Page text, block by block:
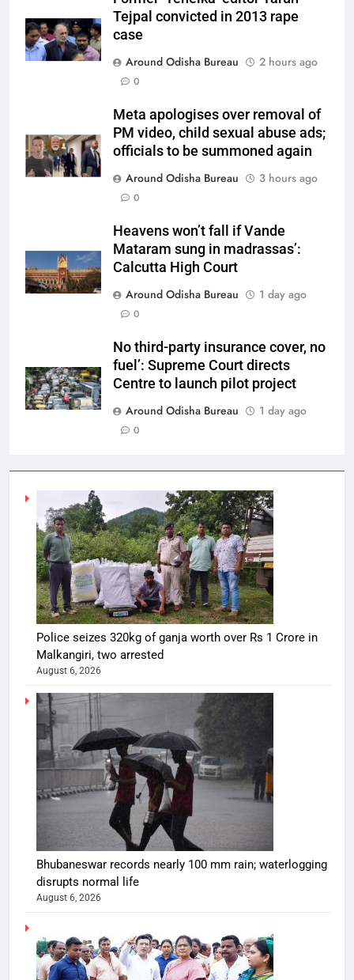
Tejpal convicted in 2013 rape
case
Around Odisha Bureau
2 hours ago
0
Meta apologises over removal of
PM video, child sexual abuse ads;
officials to be summoned again
Around Odisha Bureau
3 hours ago
0
Heavens won’t fall if Vande
Mataram sung in madrassas’:
Calcutta High Court
Around Odisha Bureau
1 day ago
0
No third-party insurance cover, no
fuel’: Supreme Court directs
Centre to launch pilot project
Around Odisha Bureau
1 day ago
0
Police seizes 320kg of ganja worth over Rs 1 Crore in
Malkangiri, two arrested
August 6, 2026
Bhubaneswar records nearly 100 mm rain; waterlogging
disrupts normal life
August 6, 2026